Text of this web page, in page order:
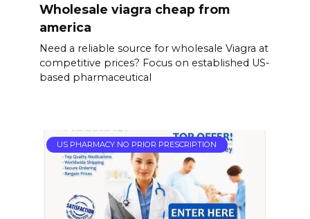
Wholesale viagra cheap from
america
Need a reliable source for wholesale Viagra at
competitive prices? Focus on established US-
based pharmaceutical
US PHARMACY NO PRIOR PRESCRIPTION